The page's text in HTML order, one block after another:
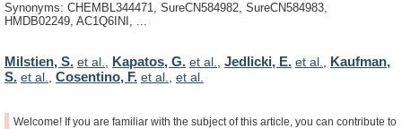
Synonyms: CHEMBL344471, SureCN584982, SureCN584983,
HMDB02249, AC1Q6INI, ...
Milstien, S. et al. Kapatos, G. et al. Jedlicki, E. et al.
Kaufman,
S. et al. Cosentino, F. et al. et al.
Welcome! If you are familiar with the subject of this article, you can contribute to